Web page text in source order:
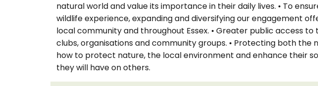
natural world and value its importance in their daily lives. • To
wildlife experience, expanding and diversifying our engagement
local community and throughout Essex. • Greater public access
clubs, organisations and community groups. • Protecting both
how to protect nature, the local environment and enhance their
they will have on others.